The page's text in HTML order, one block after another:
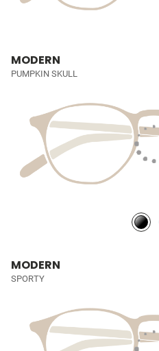
MODERN
PUMPKIN SKULL
MODERN
SPORTY